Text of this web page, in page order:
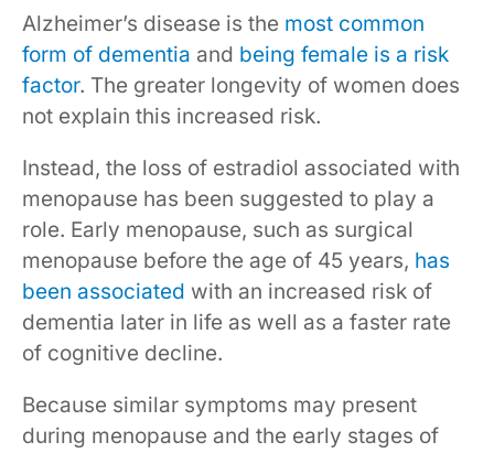
Alzheimer’s disease is the most common
form of dementia and being female is a risk
factor. The greater longevity of women does
not explain this increased risk.
Instead, the loss of estradiol associated with
menopause has been suggested to play a
role. Early menopause, such as surgical
menopause before the age of 45 years, has
been associated with an increased risk of
dementia later in life as well as a faster rate
of cognitive decline.
Because similar symptoms may present
during menopause and the early stages of